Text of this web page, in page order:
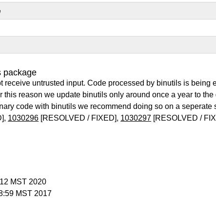
package
untrusted input. Code processed by binutils is being
reason we update binutils only around once a year to
code with binutils we recommend doing so on a seperate
1030296 [RESOLVED / FIXED], 1030297 [RESOLVED /
MST 2020
MST 2017